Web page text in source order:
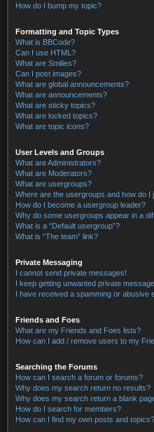
How do I bump my topic?
Formatting and Topic Types
What is BBCode?
Can I use HTML?
What are Smilies?
Can I post images?
What are global announcements?
What are announcements?
What are sticky topics?
What are locked topics?
What are topic icons?
User Levels and Groups
What are Administrators?
What are Moderators?
What are usergroups?
Where are the usergroups and how do I
How do I become a usergroup leader?
Why do some usergroups appear in a
What is a “Default usergroup”?
What is “The team” link?
Private Messaging
I cannot send private messages!
I keep getting unwanted private
I have received a spamming or abusive
Friends and Foes
What are my Friends and Foes lists?
How can I add / remove users to my
Searching the Forums
How can I search a forum or forums?
Why does my search return no results?
Why does my search return a blank
How do I search for members?
How can I find my own posts and topics?